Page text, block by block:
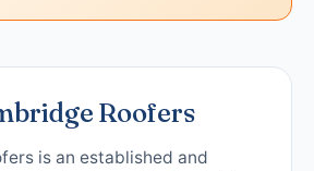
Roofers
is an established and